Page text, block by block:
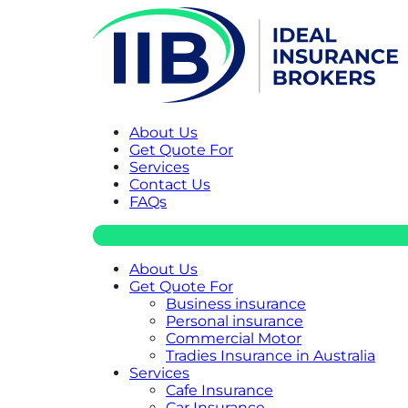
About Us
Get Quote For
Services
Contact Us
FAQs
About Us
Get Quote For
Business insurance
Personal insurance
Commercial Motor
Tradies Insurance in Australia
Services
Cafe Insurance